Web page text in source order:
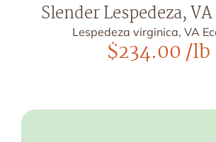
Slender Lespedeza,
Lespedeza virginica, VA
$234.00/lb